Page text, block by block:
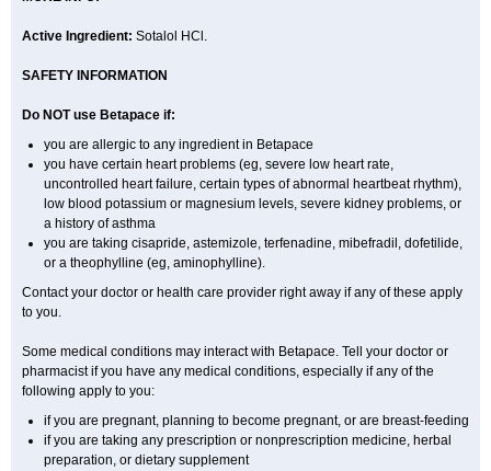
Active Ingredient: Sotalol HCl.
SAFETY INFORMATION
Do NOT use Betapace if:
you are allergic to any ingredient in Betapace
you have certain heart problems (eg, severe low heart rate,
uncontrolled heart failure, certain types of abnormal heartbeat rhythm),
low blood potassium or magnesium levels, severe kidney problems, or
a history of asthma
you are taking cisapride, astemizole, terfenadine, mibefradil, dofetilide,
or a theophylline (eg, aminophylline).
Contact your doctor or health care provider right away if any of these apply
to you.
Some medical conditions may interact with Betapace. Tell your doctor or
pharmacist if you have any medical conditions, especially if any of the
following apply to you:
if you are pregnant, planning to become pregnant, or are breast-feeding
if you are taking any prescription or nonprescription medicine, herbal
preparation, or dietary supplement